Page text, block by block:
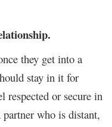
they get into a
stay in it for
respected or secure in
who is distant,